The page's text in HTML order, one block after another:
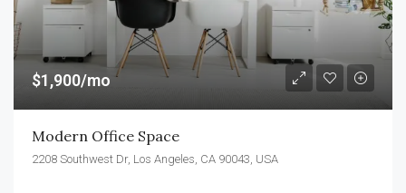
$1,900/mo
Modern Office Space
2208 Southwest Dr, Los Angeles, CA 90043, USA